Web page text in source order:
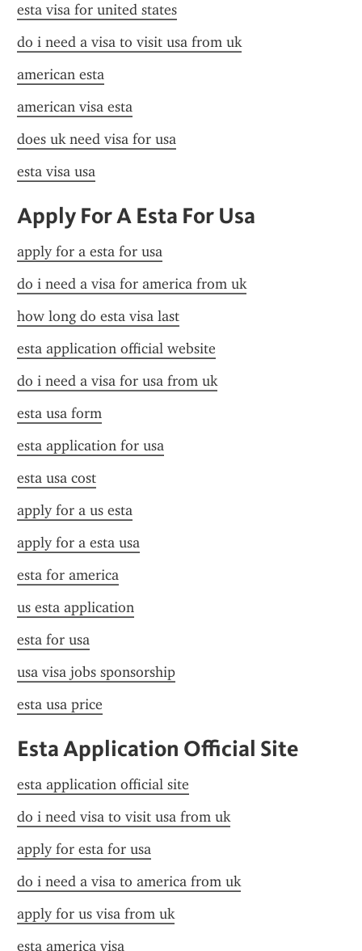
esta visa for united states
do i need a visa to visit usa from uk
american esta
american visa esta
does uk need visa for usa
esta visa usa
Apply For A Esta For Usa
apply for a esta for usa
do i need a visa for america from uk
how long do esta visa last
esta application official website
do i need a visa for usa from uk
esta usa form
esta application for usa
esta usa cost
apply for a us esta
apply for a esta usa
esta for america
us esta application
esta for usa
usa visa jobs sponsorship
esta usa price
Esta Application Official Site
esta application official site
do i need visa to visit usa from uk
apply for esta for usa
do i need a visa to america from uk
apply for us visa from uk
esta america visa